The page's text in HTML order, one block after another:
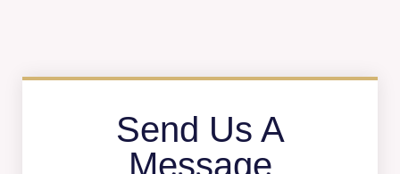
Send Us A
Message